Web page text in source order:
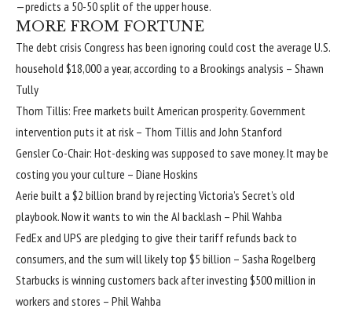
—predicts a 50-50 split of the upper house.
MORE FROM FORTUNE
The debt crisis Congress has been ignoring could cost the average U.S.
household $18,000 a year, according to a Brookings analysis – Shawn
Tully
Thom Tillis: Free markets built American prosperity. Government
intervention puts it at risk – Thom Tillis and John Stanford
Gensler Co-Chair: Hot-desking was supposed to save money. It may be
costing you your culture – Diane Hoskins
Aerie built a $2 billion brand by rejecting Victoria’s Secret’s old
playbook. Now it wants to win the AI backlash – Phil Wahba
FedEx and UPS are pledging to give their tariff refunds back to
consumers, and the sum will likely top $5 billion – Sasha Rogelberg
Starbucks is winning customers back after investing $500 million in
workers and stores – Phil Wahba